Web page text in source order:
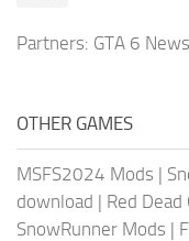
Partners: GTA 6 News
OTHER GAMES
MSFS2024 Mods |
download | Red
SnowRunner Mods |